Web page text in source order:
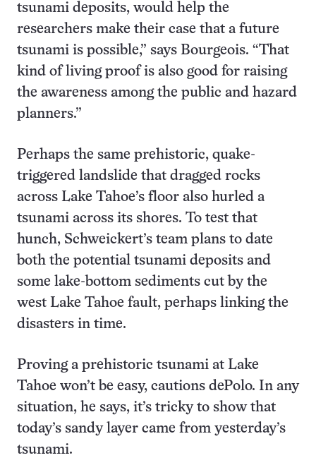
tsunami deposits, would help the
researchers make their case that a future
tsunami is possible,” says Bourgeois. “That
kind of living proof is also good for raising
the awareness among the public and hazard
planners.”
Perhaps the same prehistoric, quake-
triggered landslide that dragged rocks
across Lake Tahoe’s floor also hurled a
tsunami across its shores. To test that
hunch, Schweickert’s team plans to date
both the potential tsunami deposits and
some lake-bottom sediments cut by the
west Lake Tahoe fault, perhaps linking the
disasters in time.
Proving a prehistoric tsunami at Lake
Tahoe won’t be easy, cautions dePolo. In any
situation, he says, it’s tricky to show that
today’s sandy layer came from yesterday’s
tsunami.